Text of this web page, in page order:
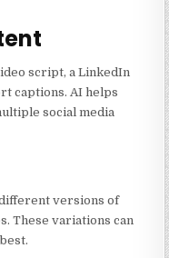
script, a LinkedIn
captions. AI helps
social media
versions of
These variations can